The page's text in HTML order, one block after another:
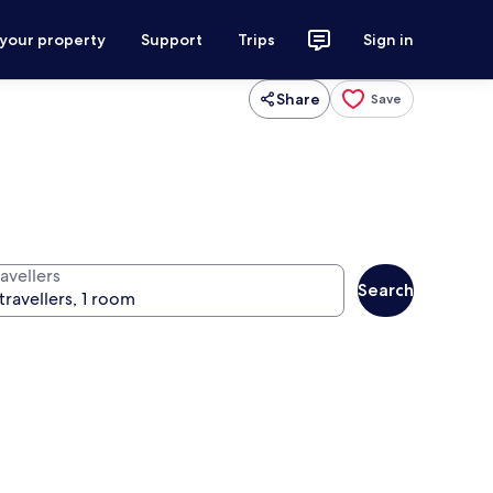
property Support Trips Sign in
Share Save
Search